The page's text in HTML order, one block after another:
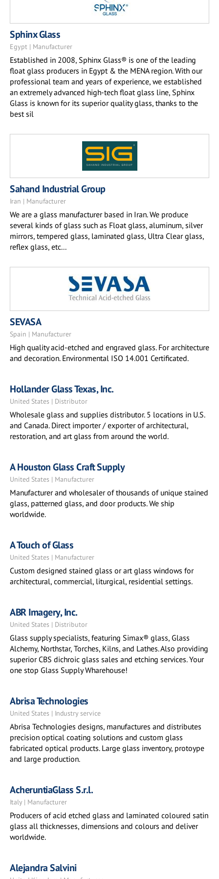
Sphinx Glass
Egypt | Manufacturer
Established in 2008, Sphinx Glass® is one of the leading
float glass producers in Egypt & the MENA region. With our
professional team and years of experience, we established
an extremely advanced high-tech float glass line, Sphinx
Glass is known for its superior quality glass, thanks to the
best sil
Sahand Industrial Group
Iran | Manufacturer
We are a glass manufacturer based in Iran. We produce
several kinds of glass such as Float glass, aluminum, silver
mirrors, tempered glass, laminated glass, Ultra Clear glass,
reflex glass, etc...
SEVASA
Spain | Manufacturer
High quality acid-etched and engraved glass. For architecture
and decoration. Environmental ISO 14.001 Certificated.
Hollander Glass Texas, Inc.
United States | Distributor
Wholesale glass and supplies distributor. 5 locations in U.S.
and Canada. Direct importer / exporter of architectural,
restoration, and art glass from around the world.
A Houston Glass Craft Supply
United States | Manufacturer
Manufacturer and wholesaler of thousands of unique stained
glass, patterned glass, and door products. We ship
worldwide.
A Touch of Glass
United States | Manufacturer
Custom designed stained glass or art glass windows for
architectural, commercial, liturgical, residential settings.
ABR Imagery, Inc.
United States | Distributor
Glass supply specialists, featuring Simax® glass, Glass
Alchemy, Northstar, Torches, Kilns, and Lathes. Also providing
superior CBS dichroic glass sales and etching services. Your
one stop Glass Supply Wharehouse!
Abrisa Technologies
United States | Industry service
Abrisa Technologies designs, manufactures and distributes
precision optical coating solutions and custom glass
fabricated optical products. Large glass inventory, protoype
and large production.
AcheruntiaGlass S.r.l.
Italy | Manufacturer
Producers of acid etched glass and laminated coloured satin
glass all thicknesses, dimensions and colours and deliver
worldwide.
Alejandra Salvini